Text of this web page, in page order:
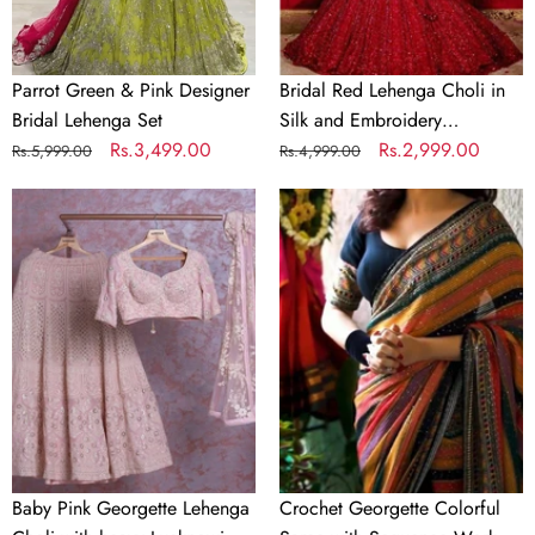
Parrot Green & Pink Designer
Bridal Lehenga Set
Regular
Rs.5,999.00
Sale
Rs.3,499.00
Sequence
Work
Bridal Red Lehenga Choli in
Silk and Embroidery
Sequence Work
Regular
Rs.4,999.00
Sale
Rs.2,999.00
Pink
Georgette
Lehenga
Choli
with
heavy
Lucknowi
Work
Baby Pink Georgette Lehenga
Crochet
Georgette
Colorful
Saree
with
Sequence
Work
Crochet Georgette Colorful